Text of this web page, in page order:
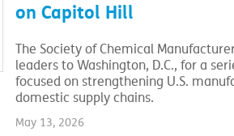
on Capitol Hill
The Society of Chemical
leaders to Washington, D.C., for a
focused on strengthening U.S.
domestic supply chains.
May 13, 2026